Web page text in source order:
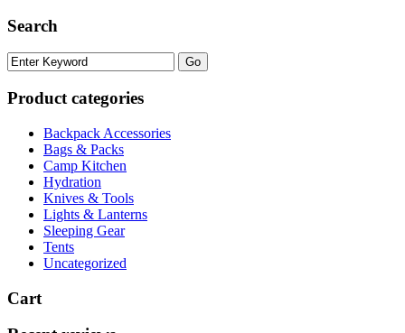
Search
Product categories
Backpack Accessories
Bags & Packs
Camp Kitchen
Hydration
Knives & Tools
Lights & Lanterns
Sleeping Gear
Tents
Uncategorized
Cart